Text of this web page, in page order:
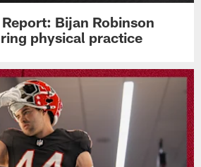
Bijan Robinson
physical practice